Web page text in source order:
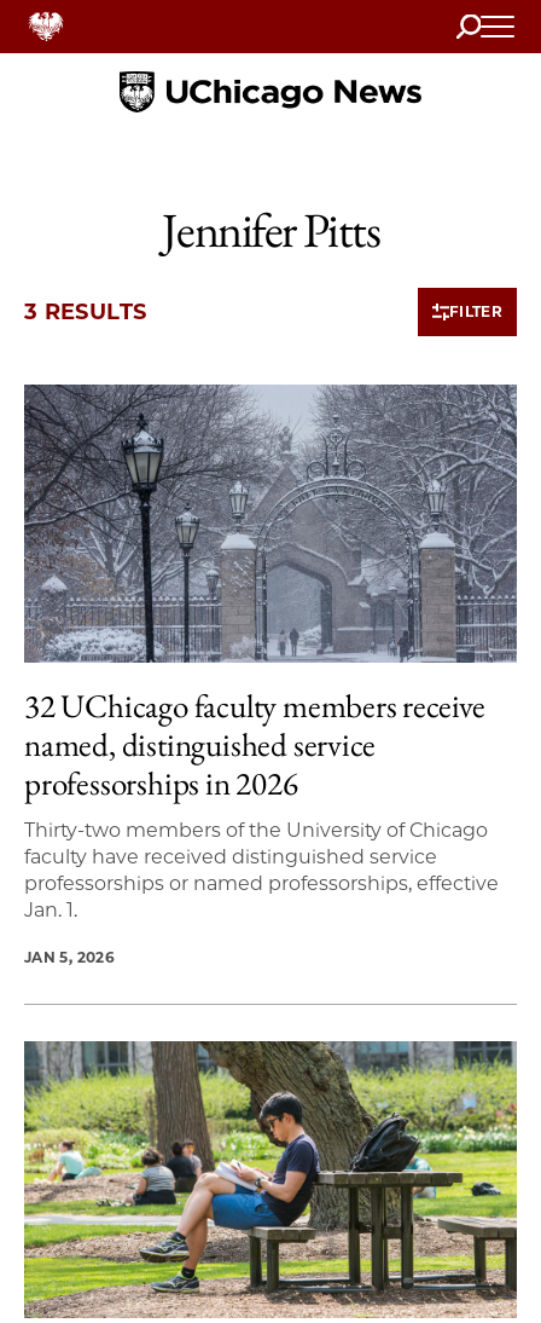
Search
Home
Jennifer Pitts
3 RESULTS FILTER
3 items loaded.
32 UChicago faculty members receive
named, distinguished service
professorships in 2026
Thirty-two members of the University of Chicago
faculty have received distinguished service
professorships or named professorships, effective
Jan. 1.
JAN 5, 2026